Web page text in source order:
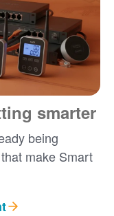
smarter
being
make Smart